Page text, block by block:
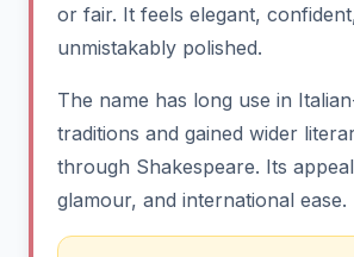
or fair. It feels elegant,
unmistakably polished.
The name has long use in
traditions and gained wider
through Shakespeare. Its
glamour, and international ease.